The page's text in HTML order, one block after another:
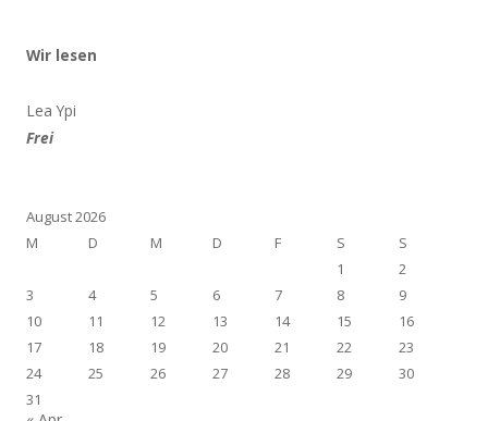
Wir lesen
Lea Ypi
Frei
August 2026
M
D M D F S
S
1
2
3
4 5 6 7 8
9
10
11 12 13 14 15
16
17
18 19 20 21 22
23
24
25 26 27 28 29
30
31